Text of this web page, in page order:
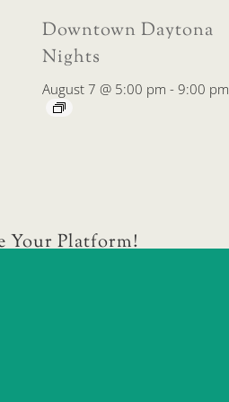
Downtown Daytona
Nights
August 7 @ 5:00 pm - 9:00 pm
Your Platform!